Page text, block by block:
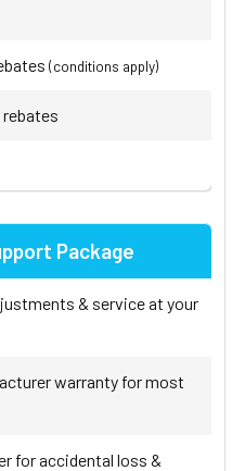
(conditions apply)
Package
& service at your
warranty for most
for accidental loss &